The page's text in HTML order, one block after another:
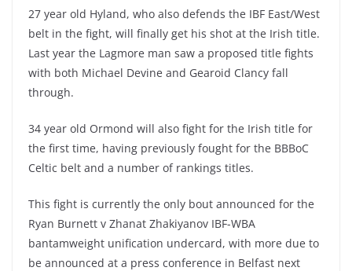
27 year old Hyland, who also defends the IBF East/West
belt in the fight, will finally get his shot at the Irish title.
Last year the Lagmore man saw a proposed title fights
with both Michael Devine and Gearoid Clancy fall
through.
34 year old Ormond will also fight for the Irish title for
the first time, having previously fought for the BBBoC
Celtic belt and a number of rankings titles.
This fight is currently the only bout announced for the
Ryan Burnett v Zhanat Zhakiyanov IBF-WBA
bantamweight unification undercard, with more due to
be announced at a press conference in Belfast next